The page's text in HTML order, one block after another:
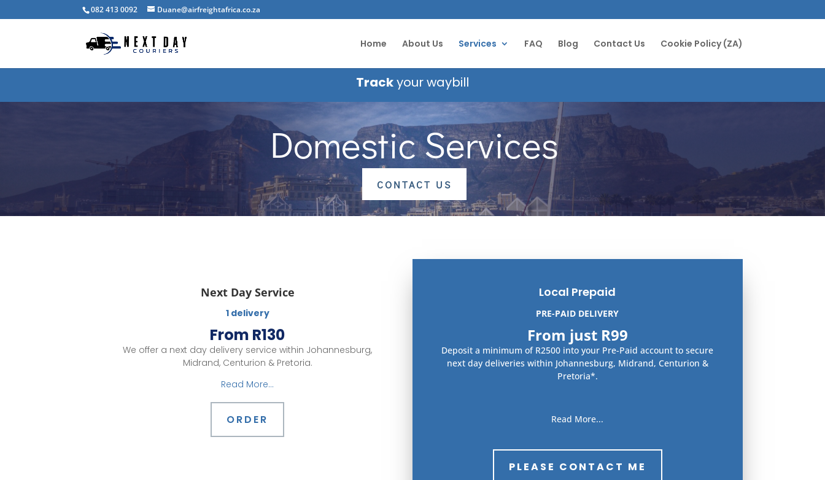
082 413 0092 Duane@airfreightafrica.co.za
Home About Us Services FAQ Blog Contact Us Cookie Policy (ZA)
Trackyour waybill
Domestic Services
CONTACT US
Next Day Service
1 delivery
From R130
We offer a next day delivery service within Johannesburg,
Midrand, Centurion & Pretoria.
Read More...
ORDER
Local Prepaid
PRE-PAID DELIVERY
From just R99
Deposit a minimum of R2500 into your Pre-Paid account to secure
next day deliveries within Johannesburg, Midrand, Centurion &
Pretoria*.
Read More...
PLEASE CONTACT ME